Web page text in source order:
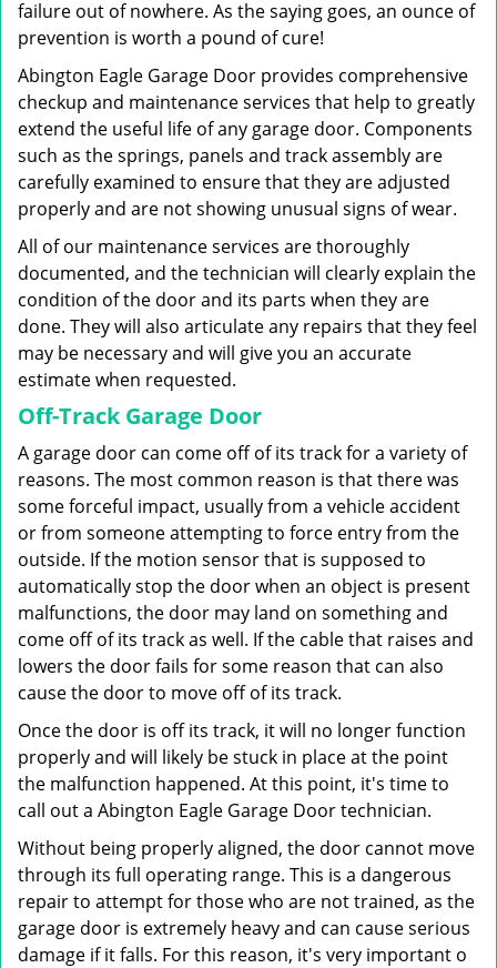
failure out of nowhere. As the saying goes, an ounce of
prevention is worth a pound of cure!
Abington Eagle Garage Door provides comprehensive
checkup and maintenance services that help to greatly
extend the useful life of any garage door. Components
such as the springs, panels and track assembly are
carefully examined to ensure that they are adjusted
properly and are not showing unusual signs of wear.
All of our maintenance services are thoroughly
documented, and the technician will clearly explain the
condition of the door and its parts when they are
done. They will also articulate any repairs that they feel
may be necessary and will give you an accurate
estimate when requested.
Off-Track Garage Door
A garage door can come off of its track for a variety of
reasons. The most common reason is that there was
some forceful impact, usually from a vehicle accident
or from someone attempting to force entry from the
outside. If the motion sensor that is supposed to
automatically stop the door when an object is present
malfunctions, the door may land on something and
come off of its track as well. If the cable that raises and
lowers the door fails for some reason that can also
cause the door to move off of its track.
Once the door is off its track, it will no longer function
properly and will likely be stuck in place at the point
the malfunction happened. At this point, it's time to
call out a Abington Eagle Garage Door technician.
Without being properly aligned, the door cannot move
through its full operating range. This is a dangerous
repair to attempt for those who are not trained, as the
garage door is extremely heavy and can cause serious
damage if it falls. For this reason, it's very important o